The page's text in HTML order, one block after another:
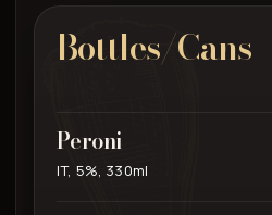
Bottles/Cans
Peroni
IT, 5%, 330ml